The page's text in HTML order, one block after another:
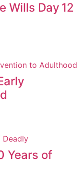
Wills Day 12
Years of